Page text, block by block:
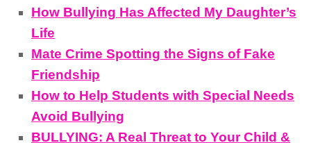
How Bullying Has Affected My Daughter’s
Life
Mate Crime Spotting the Signs of Fake
Friendship
How to Help Students with Special Needs
Avoid Bullying
BULLYING: A Real Threat to Your Child &